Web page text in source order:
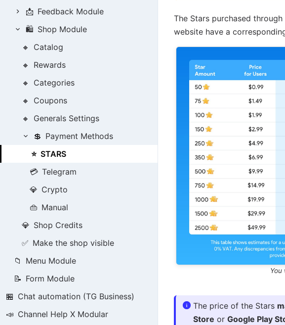
📩 Feedback Module
🛍️ Shop Module
🔸
Catalog
🔸
Rewards
🔸
Categories
🔸
Coupons
🔸
Generals Settings
💲 Payment Methods
⭐ STARS
💳 Telegram
💎 Crypto
👜 Manual
💎 Shop Credits
✅ Make the shop visible
📁
Menu Module
📝 Form Module
🏪 Chat automation (TG Business)
📣 Channel Help X Modular
The Stars purchased
website have a
You
The price of the Stars
Store or Google Play